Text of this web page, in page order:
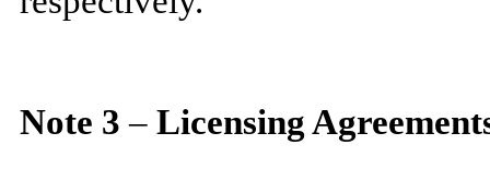
Note 3 –Licensing